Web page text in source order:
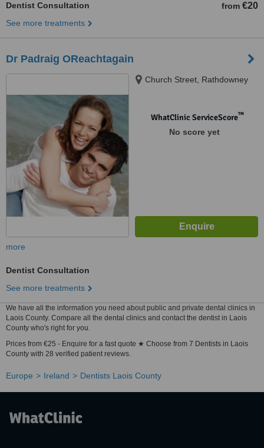
Dentist Consultation from €20
See more treatments
Dr Padraig OReachtagain
Church Street, Rathdowney
WhatClinic ServiceScore™
No score yet
more
Dentist Consultation
See more treatments
We have all the information you need about public and private dental clinics in
Laois County. Compare all the dental clinics and contact the dentist in Laois
County who's right for you.
Prices from €25 - Enquire for a fast quote ★ Choose from 7 Dentists in Laois
County with 28 verified patient reviews.
Europe Ireland Dentists Laois County